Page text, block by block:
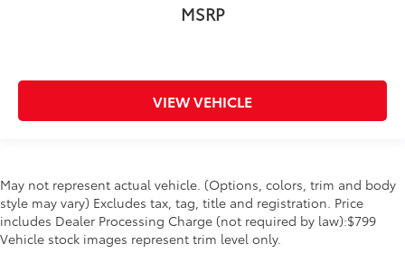
MSRP
VIEW VEHICLE
May not represent actual vehicle. (Options, colors, trim and body
style may vary) Excludes tax, tag, title and registration. Price
includes Dealer Processing Charge (not required by law):$799
Vehicle stock images represent trim level only.